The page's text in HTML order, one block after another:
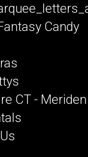
Candy
CT - Meriden